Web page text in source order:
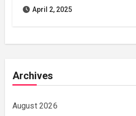
April 2, 2025
Archives
August 2026